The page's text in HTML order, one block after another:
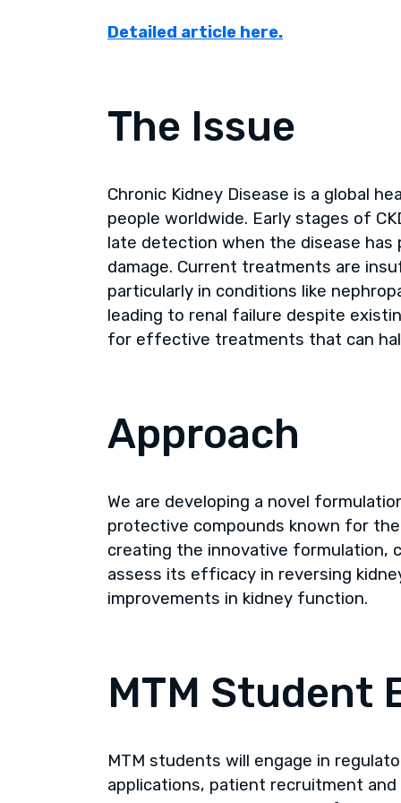
Detailed article here.
The Issue
Chronic Kidney Disease is a global
people worldwide. Early stages of
late detection when the disease
damage. Current treatments are
particularly in conditions like
leading to renal failure despite
for effective treatments that can
Approach
We are developing a novel
protective compounds known for
creating the innovative formulation,
assess its efficacy in reversing
improvements in kidney function.
MTM Student
MTM students will engage in
applications, patient recruitment